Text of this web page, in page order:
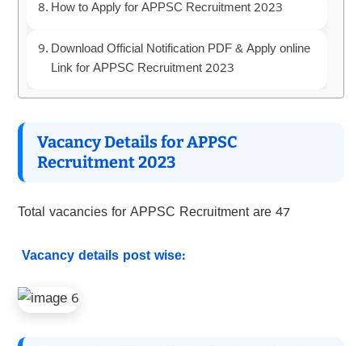
How to Apply for APPSC Recruitment 2023
Download Official Notification PDF & Apply online
Link for APPSC Recruitment 2023
Vacancy Details for APPSC
Recruitment 2023
Total vacancies for APPSC Recruitment are 47
Vacancy details post wise: